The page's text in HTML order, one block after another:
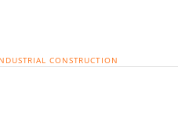
CONSTRUCTION